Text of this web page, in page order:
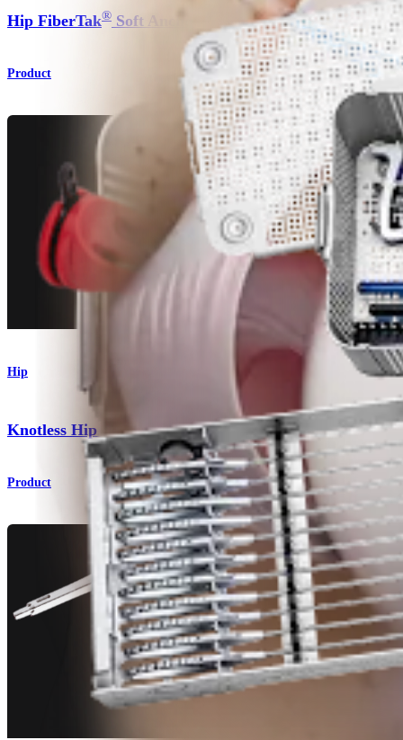
Hip FiberTak® Soft Anchor
Product
Hip
Knotless Hip FiberTak®Soft Anchors
Product